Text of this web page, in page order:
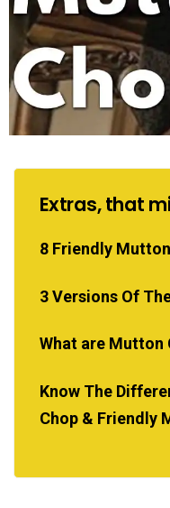
Extras, that
8 Friendly
3 Versions Of
What are Mutton
Know The
Chop & Friendly